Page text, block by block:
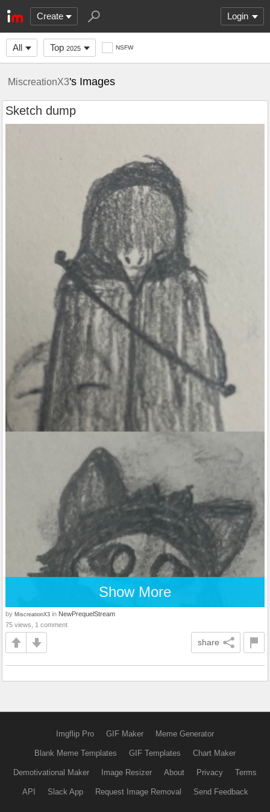
Create Login
All Top 2025 NSFW
MiscreationX3's Images
Sketch dump
Show More
by MiscreationX3 in NewPrequelStream
75 views, 1 comment
share
Imgflip Pro GIF Maker Meme Generator
Blank Meme Templates GIF Templates Chart Maker
Demotivational Maker Image Resizer About Privacy Terms
API Slack App Request Image Removal Send Feedback